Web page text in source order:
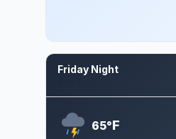
Friday Night
65°F